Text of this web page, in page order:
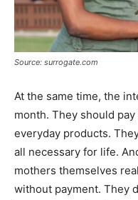
Source: surrogate.com
At the same time, the
month. They should
everyday products.
all necessary for life.
mothers themselves
without payment. They